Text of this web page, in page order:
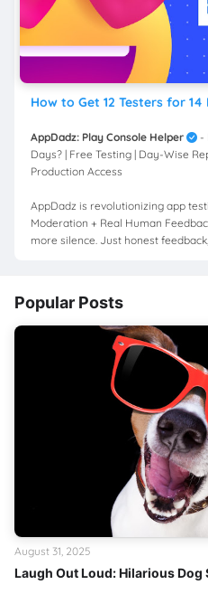
How to Get 12 Testers for 14
AppDadz: Play Console Helper
-
Days? | Free Testing | Day-Wise
Production Access
AppDadz is revolutionizing app
Moderation + Real Human
more silence. Just honest
Popular Posts
Laugh Out Loud: Hilarious
August 31, 2025